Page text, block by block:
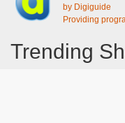
by Digiguide
Providing
Trending